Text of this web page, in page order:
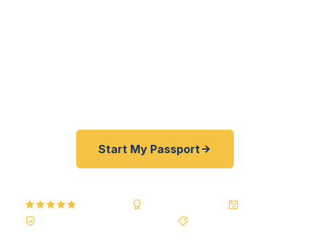
Start My Passport